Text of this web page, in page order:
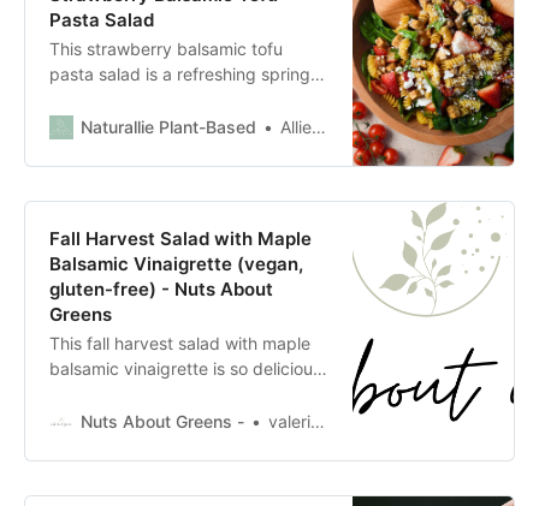
Pasta Salad
This strawberry balsamic tofu
pasta salad is a refreshing spring
balsamic tofu, juicy strawberries
Naturallie Plant-Based Allie Petersen
Fall Harvest Salad with Maple
Balsamic Vinaigrette (vegan,
gluten-free) - Nuts About
Greens
This fall harvest salad with maple
balsamic vinaigrette is so delicious
hearty, healthy fall salad with
roasted squash, apples, beets,
Nuts About Greens - valeria.chao